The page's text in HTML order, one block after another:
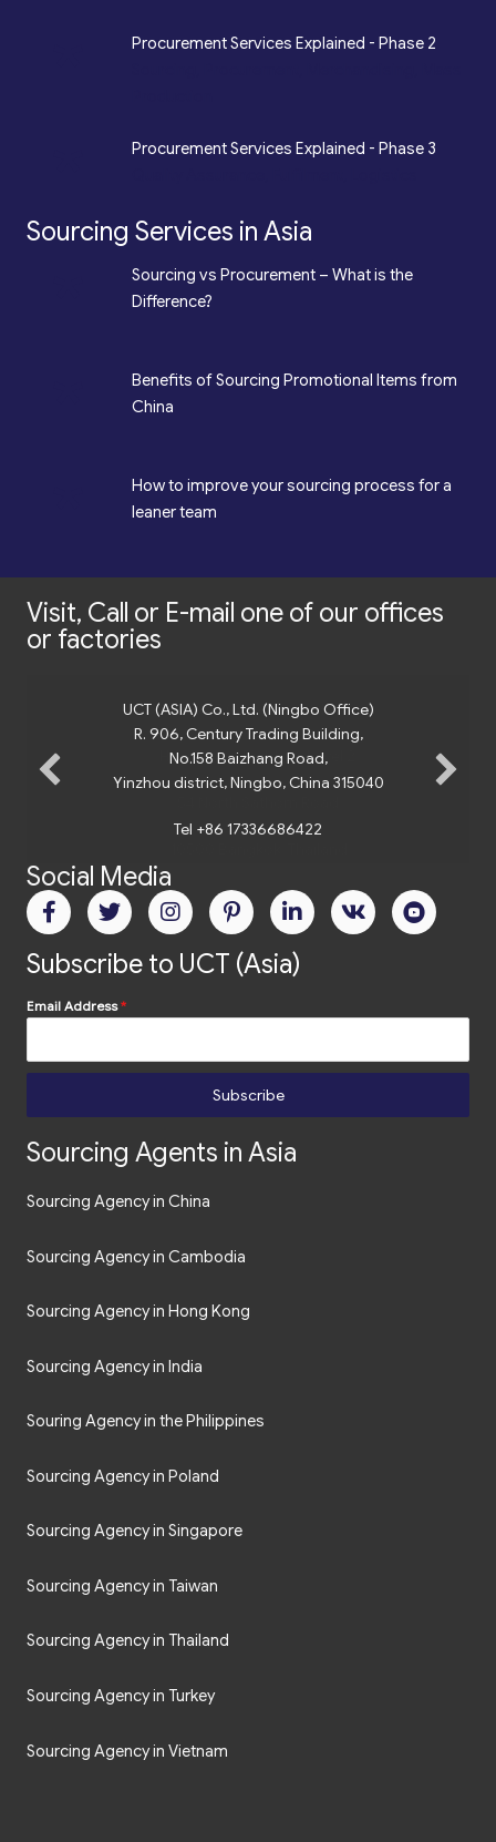
Procurement Services Explained - Phase 2
Procurement Services Explained - Phase 3
Sourcing Services in Asia
Sourcing vs Procurement – What is the
Difference?
Benefits of Sourcing Promotional Items from
China
How to improve your sourcing process for a
leaner team
Visit, Call or E-mail one of our offices
or factories
UCT (ASIA) Co., Ltd. (Ningbo Office)
R. 906, Century Trading Building,
No.158 Baizhang Road,
Yinzhou district, Ningbo, China 315040
Tel +86 17336686422
Social Media
Subscribe to UCT (Asia)
Email Address*
Subscribe
Sourcing Agents in Asia
Sourcing Agency in China
Sourcing Agency in Cambodia
Sourcing Agency in Hong Kong
Sourcing Agency in India
Souring Agency in the Philippines
Sourcing Agency in Poland
Sourcing Agency in Singapore
Sourcing Agency in Taiwan
Sourcing Agency in Thailand
Sourcing Agency in Turkey
Sourcing Agency in Vietnam